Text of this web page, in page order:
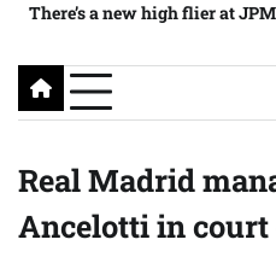
There’s a new high flier at
Real Madrid
Ancelotti in court